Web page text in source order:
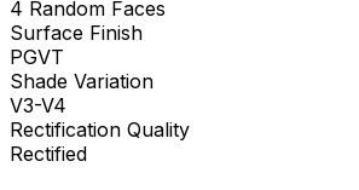
4 Random Faces
Surface Finish
PGVT
Shade Variation
V3-V4
Rectification Quality
Rectified